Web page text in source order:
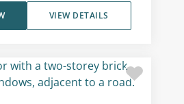
VIEW DETAILS